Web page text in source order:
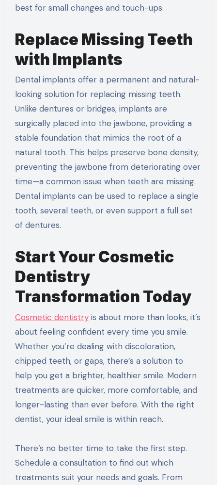
best for small changes and touch-ups.
Replace Missing Teeth
with Implants
Dental implants offer a permanent and natural-
looking solution for replacing missing teeth.
Unlike dentures or bridges, implants are
surgically placed into the jawbone, providing a
stable foundation that mimics the root of a
natural tooth. This helps preserve bone density,
preventing the jawbone from deteriorating over
time—a common issue when teeth are missing.
Dental implants can be used to replace a single
tooth, several teeth, or even support a full set
of dentures.
Start Your Cosmetic
Dentistry
Transformation Today
Cosmetic dentistryis about more than looks, it’s
about feeling confident every time you smile.
Whether you’re dealing with discoloration,
chipped teeth, or gaps, there’s a solution to
help you get a brighter, healthier smile. Modern
treatments are quicker, more comfortable, and
longer-lasting than ever before. With the right
dentist, your ideal smile is within reach.
There’s no better time to take the first step.
Schedule a consultation to find out which
treatments suit your needs and goals. From